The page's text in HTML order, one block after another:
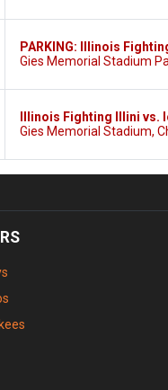
PARKING: Illinois
Gies Memorial Stadium
Illinois Fighting Illini vs.
Gies Memorial Stadium,